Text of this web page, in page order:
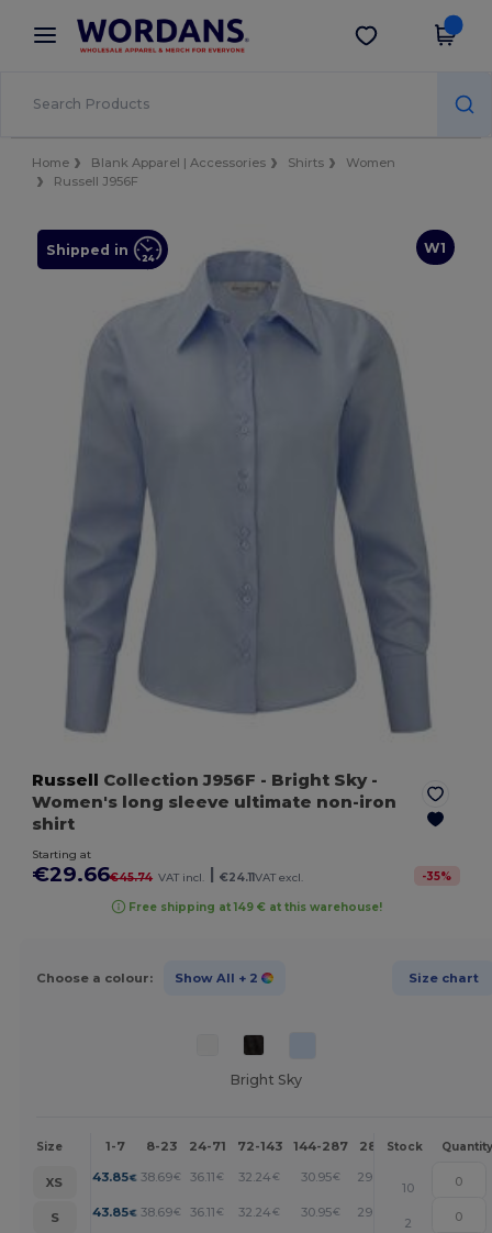
× Wordans App
Better prices on app!
Get the app
Home Blank Apparel | Accessories Shirts
Women
Russell J956F
W1
Shipped in
Russell Collection J956F - Bright Sky-
Women's long sleeve ultimate non-iron
shirt
Starting at
€29.66€45.74 VAT incl. | €24.11VAT excl. -35%
Free shipping at 149 € at this warehouse!
Choose a colour: Show All + 2 Size chart
Bright Sky
Size 1-7 8-23 24-71 72-143 144-287 288 + More
Stock Quantity
XS 43.85€ 38.69€ 36.11 € 32.24 € 30.95€ 29.66
10
S
43.85€ 38.69€ 36.11 € 32.24 € 30.95€ 29.66
2